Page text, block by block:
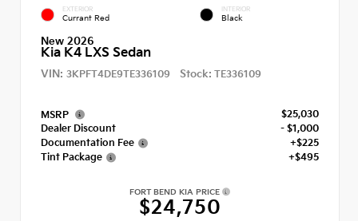
EXTERIOR
Currant Red
INTERIOR
Black
New 2026
Kia K4 LXS Sedan
VIN: 3KPFT4DE9TE336109 Stock: TE336109
MSRP
$25,030
Dealer Discount
- $1,000
Documentation Fee
+$225
Tint Package
+$495
FORT BEND KIA PRICE
$24,750